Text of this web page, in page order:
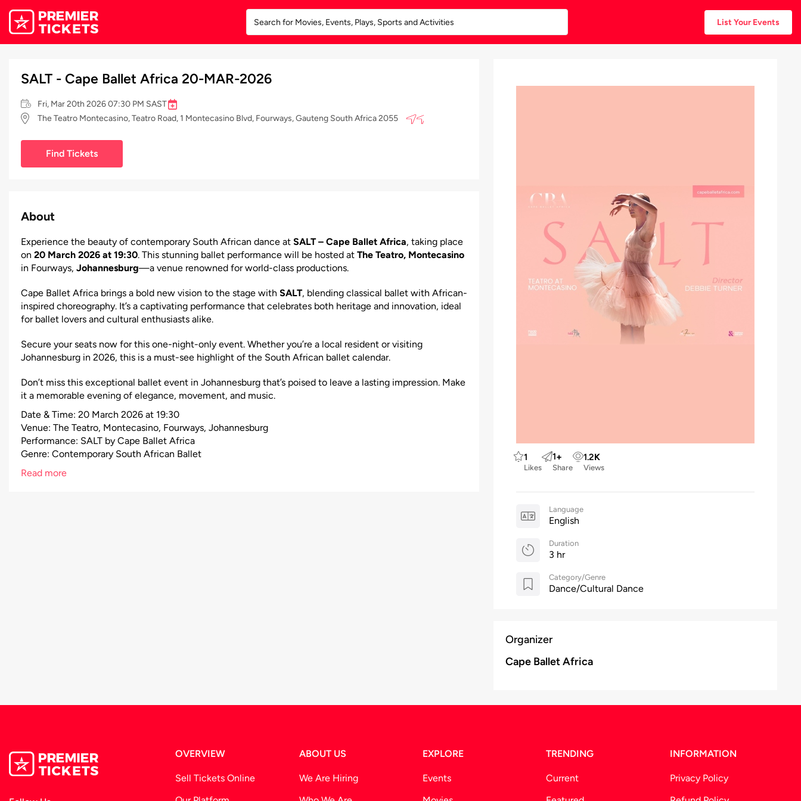
List Your Events
SALT - Cape Ballet Africa 20-MAR-2026
Fri, Mar 20th 2026 07:30 PM SAST
The Teatro Montecasino, Teatro Road, 1 Montecasino Blvd, Fourways, Gauteng South Africa 2055
Find Tickets
About
Experience the beauty of contemporary South African dance at SALT – Cape Ballet Africa, taking place
on 20 March 2026 at 19:30. This stunning ballet performance will be hosted at The Teatro, Montecasino
in Fourways, Johannesburg—a venue renowned for world-class productions.
Cape Ballet Africa brings a bold new vision to the stage with SALT, blending classical ballet with African-
inspired choreography. It’s a captivating performance that celebrates both heritage and innovation, ideal
for ballet lovers and cultural enthusiasts alike.
Secure your seats now for this one-night-only event. Whether you’re a local resident or visiting
Johannesburg in 2026, this is a must-see highlight of the South African ballet calendar.
Don’t miss this exceptional ballet event in Johannesburg that’s poised to leave a lasting impression. Make
it a memorable evening of elegance, movement, and music.
Date & Time: 20 March 2026 at 19:30
Venue: The Teatro, Montecasino, Fourways, Johannesburg
Performance: SALT by Cape Ballet Africa
Genre: Contemporary South African Ballet
Read more
1
Likes
1+
Share
1.2K
Views
Language
English
Duration
3 hr
Category/Genre
Dance/Cultural Dance
Organizer
Cape Ballet Africa
OVERVIEW
Sell Tickets Online
ABOUT US
We Are Hiring
EXPLORE
Events
TRENDING
Current
INFORMATION
Privacy Policy